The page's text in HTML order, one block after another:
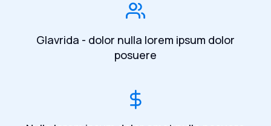
Glavrida - dolor nulla lorem ipsum dolor
posuere